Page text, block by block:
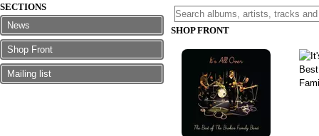
SECTIONS
News
Shop Front
Mailing list
SHOP FRONT